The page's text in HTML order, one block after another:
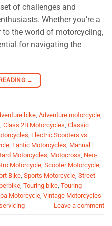
of challenges and
Whether you’re a
to the world of motorcycling,
for navigating the
→
bike Adventure motorcycle
Class 2B Motorcycles Classic
Electric Scooters vs
Fantic Motorcycles Manual
Motorcycles Motocross Neo-
Motorcycle Scooter Motorcycle
Bike Sports Motorcycle Street
Touring bike Touring
Motorcycle Vintage Motorcycles
Leave a comment